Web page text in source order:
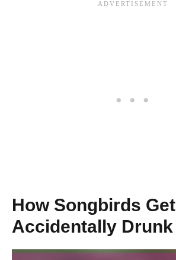
How Songbirds Get
Accidentally Drunk